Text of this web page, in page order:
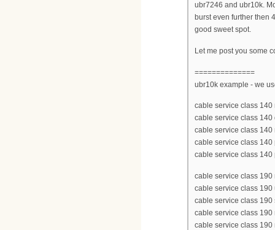
ubr7246 and ubr10k.
burst even further then
good sweet spot.
Let me post you some
==============
ubr10k example - we
cable service class 140
cable service class 140
cable service class 140
cable service class 140
cable service class 140
cable service class 190
cable service class 190
cable service class 190
cable service class
cable service class 190